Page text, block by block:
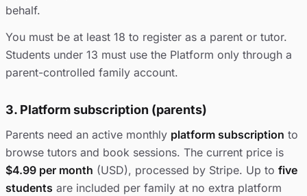
behalf.
You must be at least 18 to register as a parent or tutor.
Students under 13 must use the Platform only through a
parent-controlled family account.
3. Platform subscription (parents)
Parents need an active monthly platform subscription to
browse tutors and book sessions. The current price is
$4.99 per month (USD), processed by Stripe. Up to five
students are included per family at no extra platform